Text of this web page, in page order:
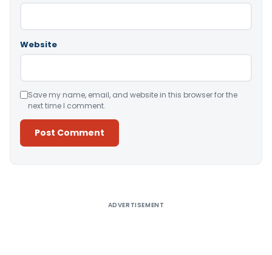
Website
Save my name, email, and website in this browser for the
next time I comment.
ADVERTISEMENT